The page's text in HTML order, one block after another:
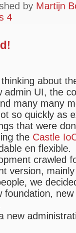
by Martijn
4
about
admin UI, the
many many
so quickly as
that were
the Castle
en flexible.
crawled
version,
we
foundation,
new